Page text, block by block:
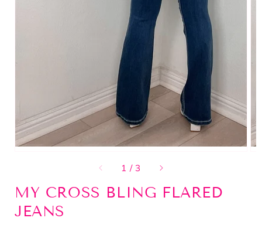
1 / of
3
MY CROSS BLING FLARED
JEANS